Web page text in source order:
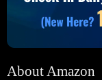
About Amazon